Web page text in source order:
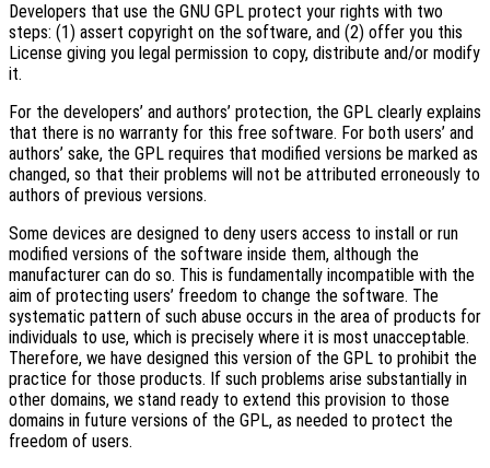
Developers that use the GNU GPL protect your rights with two
steps: (1) assert copyright on the software, and (2) offer you this
License giving you legal permission to copy, distribute and/or modify
it.
For the developers’ and authors’ protection, the GPL clearly explains
that there is no warranty for this free software. For both users’ and
authors’ sake, the GPL requires that modified versions be marked as
changed, so that their problems will not be attributed erroneously to
authors of previous versions.
Some devices are designed to deny users access to install or run
modified versions of the software inside them, although the
manufacturer can do so. This is fundamentally incompatible with the
aim of protecting users’ freedom to change the software. The
systematic pattern of such abuse occurs in the area of products for
individuals to use, which is precisely where it is most unacceptable.
Therefore, we have designed this version of the GPL to prohibit the
practice for those products. If such problems arise substantially in
other domains, we stand ready to extend this provision to those
domains in future versions of the GPL, as needed to protect the
freedom of users.